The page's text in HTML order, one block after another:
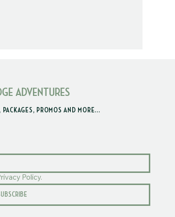
ADVENTURES
PROMOS AND MORE...
Policy.